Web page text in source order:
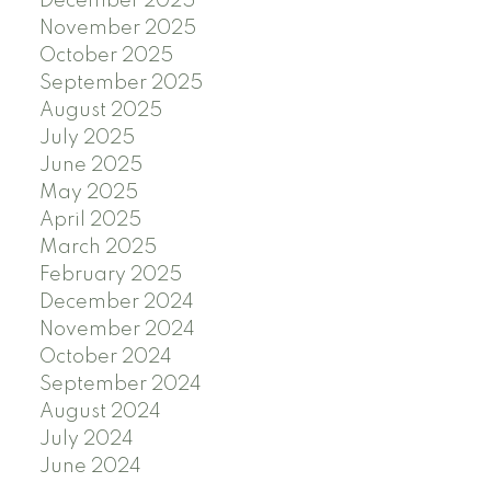
November 2025
October 2025
September 2025
August 2025
July 2025
June 2025
May 2025
April 2025
March 2025
February 2025
December 2024
November 2024
October 2024
September 2024
August 2024
July 2024
June 2024